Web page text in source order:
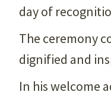
day of
The ceremony
dignified and
In his welcome